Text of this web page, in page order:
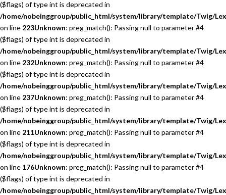
($flags) of type int is deprecated in
/home/nobeinggroup/public_html/system/library/template/Twig/
on line 223Unknown: preg_match(): Passing null to parameter #4
($flags) of type int is deprecated in
/home/nobeinggroup/public_html/system/library/template/Twig/
on line 232Unknown: preg_match(): Passing null to parameter #4
($flags) of type int is deprecated in
/home/nobeinggroup/public_html/system/library/template/Twig/
on line 237Unknown: preg_match(): Passing null to parameter #4
($flags) of type int is deprecated in
/home/nobeinggroup/public_html/system/library/template/Twig/
on line 211Unknown: preg_match(): Passing null to parameter #4
($flags) of type int is deprecated in
/home/nobeinggroup/public_html/system/library/template/Twig/
on line 176Unknown: preg_match(): Passing null to parameter #4
($flags) of type int is deprecated in
/home/nobeinggroup/public_html/system/library/template/Twig/